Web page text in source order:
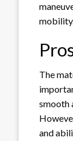
The
smooth
and